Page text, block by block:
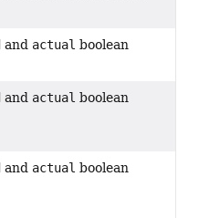
and actual boolean
and actual boolean
and actual boolean